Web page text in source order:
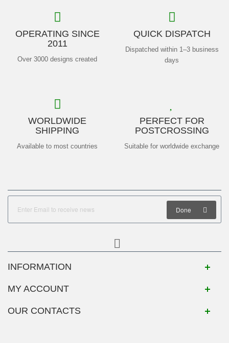
OPERATING SINCE
2011
Over 3000 designs created
QUICK DISPATCH
Dispatched within 1–3 business
days
WORLDWIDE
SHIPPING
Available to most countries
PERFECT FOR
POSTCROSSING
Suitable for worldwide exchange
Done
INFORMATION
MY ACCOUNT
OUR CONTACTS